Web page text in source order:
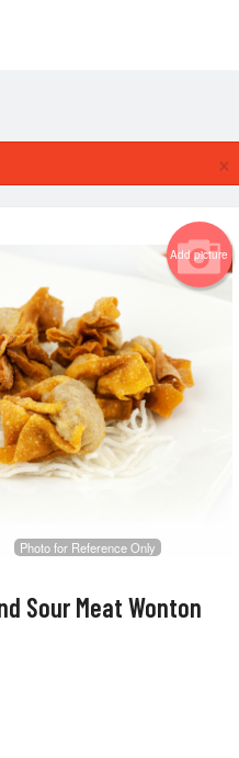
Delicious Egg Roll
$2.48
×
Add picture
Photo for Reference Only
Sour Meat Wonton